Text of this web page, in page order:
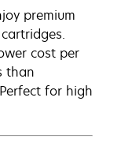
premium
cost per
than
for high